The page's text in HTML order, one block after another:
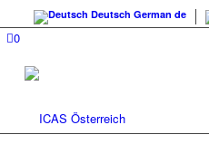
Deutsch German de
0